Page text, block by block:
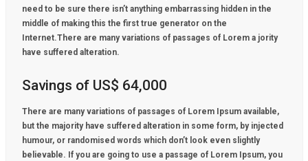
need to be sure there isn’t anything embarrassing hidden in the
middle of making this the first true generator on the
Internet.There are many variations of passages of Lorem a jority
have suffered alteration.
Savings of US$ 64,000
There are many variations of passages of Lorem Ipsum available,
but the majority have suffered alteration in some form, by injected
humour, or randomised words which don’t look even slightly
believable. If you are going to use a passage of Lorem Ipsum, you